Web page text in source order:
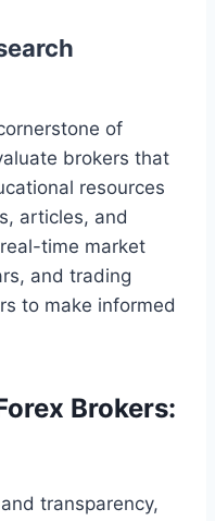
of
brokers that
resources
articles, and
time market
and trading
to make informed
Brokers:
transparency,